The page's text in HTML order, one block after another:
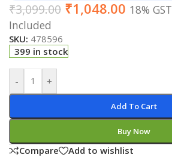
₹3,099.00 ₹1,048.00 18% GST
Included
SKU: 478596
399 in stock
- +
Add To Cart
Buy Now
Compare Add to wishlist